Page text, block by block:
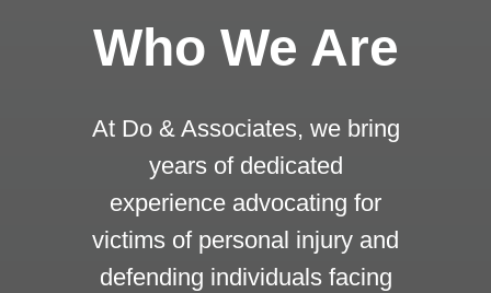
Who We Are
At Do & Associates, we bring
years of dedicated
experience advocating for
victims of personal injury and
defending individuals facing